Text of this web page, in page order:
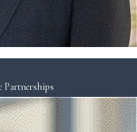
Partnerships